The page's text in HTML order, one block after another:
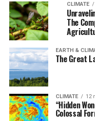
CLIMATE
The
EARTH &
The Great
CLIMATE 12
“Hidden
Colossal